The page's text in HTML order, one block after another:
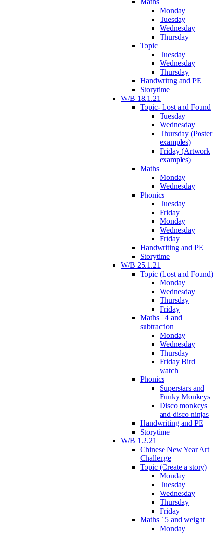
Maths
Monday
Tuesday
Wednesday
Thursday
Topic
Tuesday
Wednesday
Thursday
Handwritng and PE
Storytime
W/B 18.1.21
Topic- Lost and Found
Tuesday
Wednesday
Thursday (Poster
examples)
Friday (Artwork
examples)
Maths
Monday
Wednesday
Phonics
Tuesday
Friday
Monday
Wednesday
Friday
Handwriting and PE
Storytime
W/B 25.1.21
Topic (Lost and Found)
Monday
Wednesday
Thursday
Friday
Maths 14 and
subtraction
Monday
Wednesday
Thursday
Friday Bird
watch
Phonics
Superstars and
Funky Monkeys
Disco monkeys
and disco ninjas
Handwriting and PE
Storytime
W/B 1.2.21
Chinese New Year Art
Challenge
Topic (Create a story)
Monday
Tuesday
Wednesday
Thursday
Friday
Maths 15 and weight
Monday